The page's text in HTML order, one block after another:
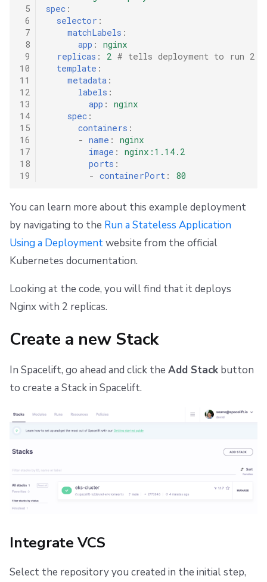
Resources
Worker pools
spacectl, the Spacelift CLI
Spaces
Authorization & RBAC
Identity Access Management
Template
External state access
Terragrunt
Version management
Handling .tfvars
CLI Configuration
Cost Estimation
Debugging Guide
Cloud Development Kit for Terraform (CDKTF)
Workflow Tool
Name the Stack
Configure Integrations
Trigger a Run
Triggered Run Status
Unconfirmed
Finished Deployment
Docker
Plugins
Single Sign-On
Webhooks
Teleport
FedRAMP
Migrating to Spacelift
Bulk actions
Support
Disaster Continuity
Billing
Spacelift Intelligence Terms of Use (AI Addendum)
DORA Annex
Archive
5
6
7
8
9
10
11
12
13
14
15
16
17
18
19
spec:
selector :
matchLabels :
app :
nginx
replicas : 2 # tells deployment to run 2
template :
metadata:
labels :
app :
nginx
spec:
containers :
- name :
nginx
image :
nginx:1.14.2
ports :
- containerPort: 80
You can learn more about this example deployment
by navigating to the Run a Stateless Application
Using a Deploymentwebsite from the official
Kubernetes documentation.
Looking at the code, you will find that it deploys
Nginx with 2 replicas.
Create a new Stack
In Spacelift, go ahead and click the Add Stack button
to create a Stack in Spacelift.
Integrate VCS
Select the repository you created in the initial step,